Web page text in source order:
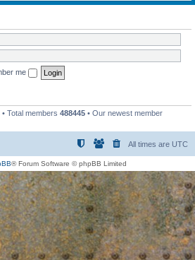
me
• Total members 488445 • Our newest member
All times are UTC
® Forum Software © phpBB Limited